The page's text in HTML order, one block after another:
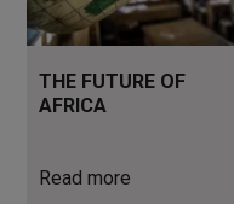
THE FUTURE OF
AFRICA
Read more